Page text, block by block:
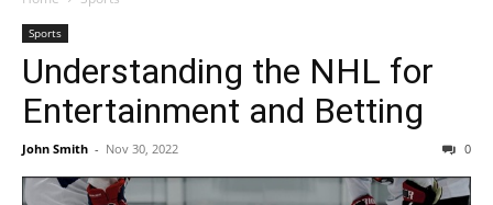
Sports
Understanding the NHL for
Entertainment and Betting
John Smith - Nov 30, 2022 0